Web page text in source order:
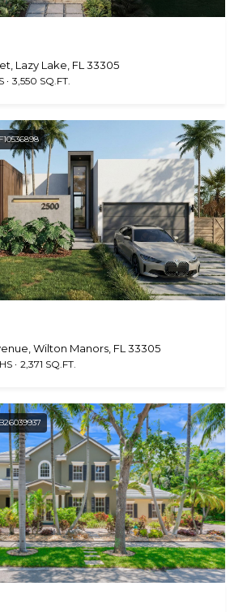
Lazy Lake, FL 33305
3,550 SQ.FT.
Wilton Manors, FL 33305
2,371 SQ.FT.